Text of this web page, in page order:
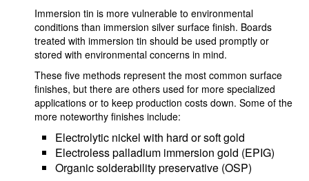
Immersion tin is more vulnerable to environmental
conditions than immersion silver surface finish. Boards
treated with immersion tin should be used promptly or
stored with environmental concerns in mind.
These five methods represent the most common surface
finishes, but there are others used for more specialized
applications or to keep production costs down. Some of the
more noteworthy finishes include:
Electrolytic nickel with hard or soft gold
Electroless palladium immersion gold (EPIG)
Organic solderability preservative (OSP)